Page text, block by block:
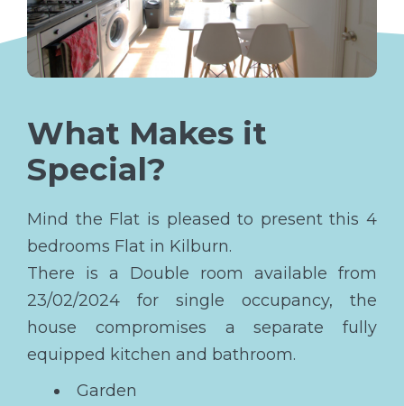
What Makes it
Special?
Mind the Flat is pleased to present this 4
bedrooms Flat in Kilburn.
There is a Double room available from
23/02/2024 for single occupancy, the
house compromises a separate fully
equipped kitchen and bathroom.
Garden